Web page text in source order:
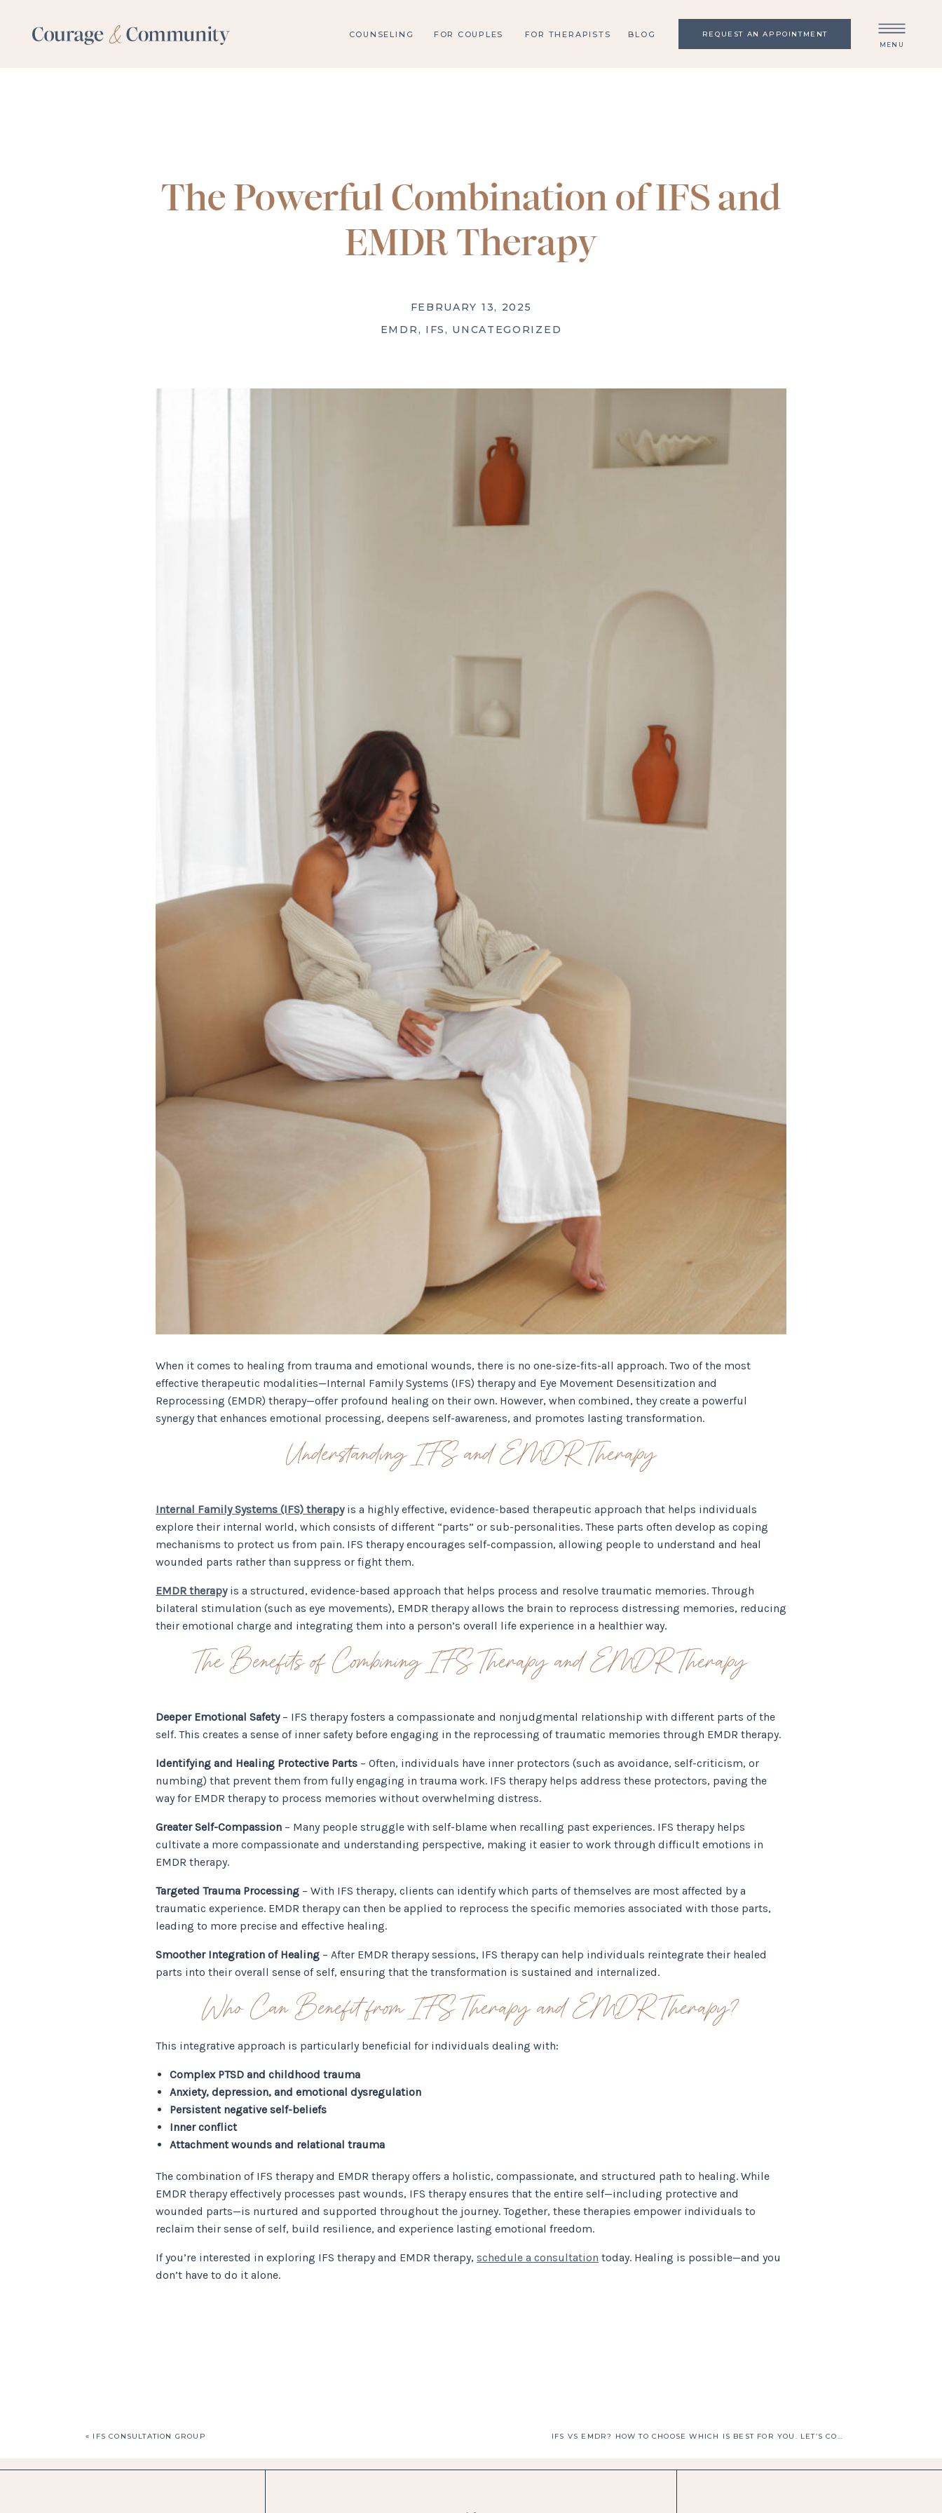
COUNSELING FOR THERAPISTS REQUEST AN APPOINTMENT
MENU
BLOG
FOR COUPLES
The Powerful Combination of IFS and
EMDR Therapy
FEBRUARY 13, 2025
EMDR , IFS , UNCATEGORIZED
When it comes to healing from trauma and emotional wounds, there is no one-size-fits-all approach. Two of the most
effective therapeutic modalities—Internal Family Systems (IFS) therapy and Eye Movement Desensitization and
Reprocessing (EMDR) therapy—offer profound healing on their own. However, when combined, they create a powerful
synergy that enhances emotional processing, deepens self-awareness, and promotes lasting transformation.
Understanding IFS and EMDR Therapy
Internal Family Systems (IFS) therapyis a highly effective, evidence-based therapeutic approach that helps individuals
explore their internal world, which consists of different “parts” or sub-personalities. These parts often develop as coping
mechanisms to protect us from pain. IFS therapy encourages self-compassion, allowing people to understand and heal
wounded parts rather than suppress or fight them.
EMDR therapyis a structured, evidence-based approach that helps process and resolve traumatic memories. Through
bilateral stimulation (such as eye movements), EMDR therapy allows the brain to reprocess distressing memories, reducing
their emotional charge and integrating them into a person’s overall life experience in a healthier way.
The Benefits of Combining IFS Therapy and EMDR Therapy
Deeper Emotional Safety– IFS therapy fosters a compassionate and nonjudgmental relationship with different parts of the
self. This creates a sense of inner safety before engaging in the reprocessing of traumatic memories through EMDR therapy.
Identifying and Healing Protective Parts – Often, individuals have inner protectors (such as avoidance, self-criticism, or
numbing) that prevent them from fully engaging in trauma work. IFS therapy helps address these protectors, paving the
way for EMDR therapy to process memories without overwhelming distress.
Greater Self-Compassion – Many people struggle with self-blame when recalling past experiences. IFS therapy helps
cultivate a more compassionate and understanding perspective, making it easier to work through difficult emotions in
EMDR therapy.
Targeted Trauma Processing – With IFS therapy, clients can identify which parts of themselves are most affected by a
traumatic experience. EMDR therapy can then be applied to reprocess the specific memories associated with those parts,
leading to more precise and effective healing.
Smoother Integration of Healing – After EMDR therapy sessions, IFS therapy can help individuals reintegrate their healed
parts into their overall sense of self, ensuring that the transformation is sustained and internalized.
Who Can Benefit from IFS Therapy and EMDR Therapy?
This integrative approach is particularly beneficial for individuals dealing with:
Complex PTSD and childhood trauma
Anxiety, depression, and emotional dysregulation
Persistent negative self-beliefs
Inner conflict
Attachment wounds and relational trauma
The combination of IFS therapy and EMDR therapy offers a holistic, compassionate, and structured path to healing. While
EMDR therapy effectively processes past wounds, IFS therapy ensures that the entire self—including protective and
wounded parts—is nurtured and supported throughout the journey. Together, these therapies empower individuals to
reclaim their sense of self, build resilience, and experience lasting emotional freedom.
If you’re interested in exploring IFS therapy and EMDR therapy, schedule a consultation today. Healing is possible—and you
don’t have to do it alone.
IFS VS EMDR? HOW TO CHOOSE WHICH IS BEST FOR YOU. LET’S COMPARE DEPTH, SAFETY & FIT FOR YOUR TRAUMA.
« IFS CONSULTATION GROUP